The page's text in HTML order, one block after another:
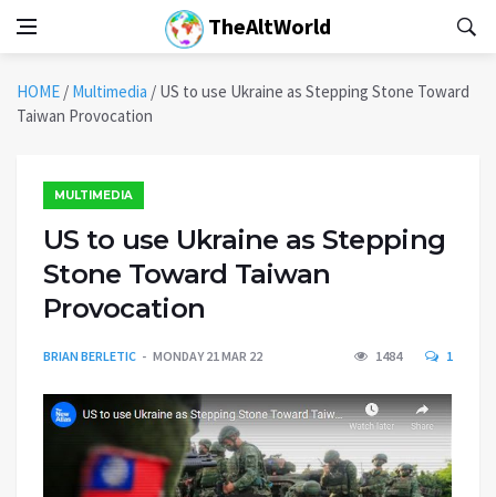
TheAltWorld
HOME / Multimedia / US to use Ukraine as Stepping Stone Toward
Taiwan Provocation
MULTIMEDIA
US to use Ukraine as Stepping
Stone Toward Taiwan
Provocation
BRIAN BERLETIC MONDAY 21 MAR 22 1484 1